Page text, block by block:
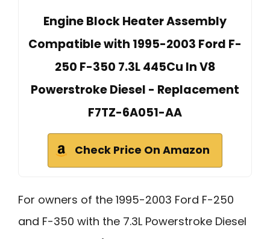
Engine Block Heater Assembly
Compatible with 1995-2003 Ford F-
250 F-350 7.3L 445Cu In V8
Powerstroke Diesel - Replacement
F7TZ-6A051-AA
Check Price On Amazon
For owners of the 1995-2003 Ford F-250
and F-350 with the 7.3L Powerstroke Diesel